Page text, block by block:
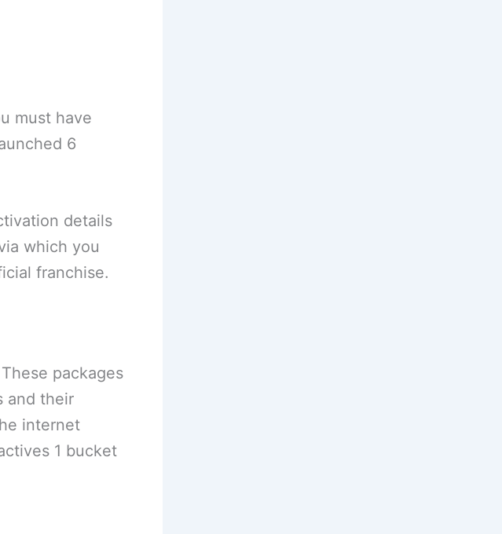
must have
6
details
which you
franchise.
packages
and their
internet
1 bucket